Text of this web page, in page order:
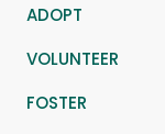
ADOPT
VOLUNTEER
FOSTER